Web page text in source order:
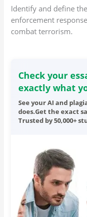
Identify and define
enforcement
combat terrorism.
Check your
exactly what
See your AI and
does.Get the exact
Trusted by 50,000+